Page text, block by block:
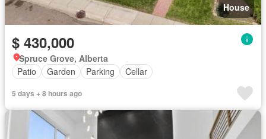
House
$ 430,000
Spruce Grove, Alberta
Patio
Garden Parking Cellar
5 days + 8 hours ago